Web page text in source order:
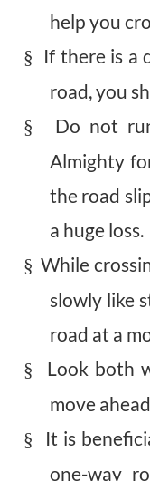
help you
§
If there is a
road, you
§
Do not
Almighty
the road
a huge loss.
§ While
slowly like
road at a
§
Look both
move
§
It is
one-way